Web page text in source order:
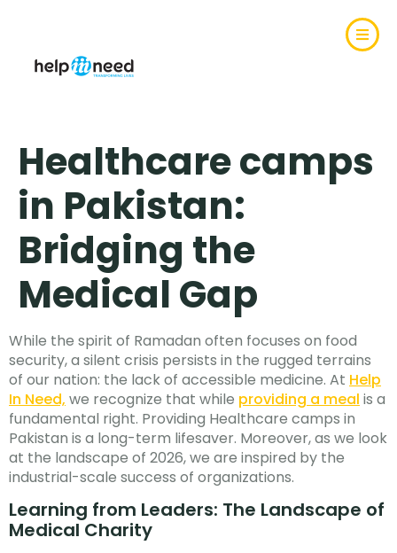
Healthcare camps
in Pakistan:
Bridging the
Medical Gap
While the spirit of Ramadan often focuses on food
security, a silent crisis persists in the rugged terrains
of our nation: the lack of accessible medicine. At Help
In Need, we recognize that while providing a meal is a
fundamental right. Providing Healthcare camps in
Pakistan is a long-term lifesaver. Moreover, as we look
at the landscape of 2026, we are inspired by the
industrial-scale success of organizations.
Learning from Leaders: The Landscape of
Medical Charity